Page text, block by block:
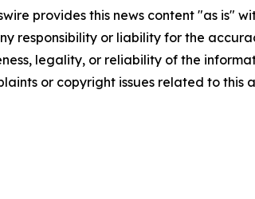
provides this news content "as is"
responsibility or liability for the
legality, or reliability of the
or copyright issues related to